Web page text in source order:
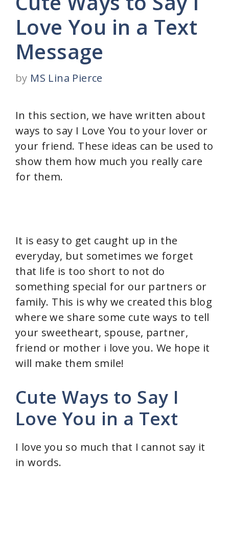
Love You in a Text
Message
by MS Lina Pierce
In this section, we have written about
ways to say I Love You to your lover or
your friend. These ideas can be used to
show them how much you really care
for them.
It is easy to get caught up in the
everyday, but sometimes we forget
that life is too short to not do
something special for our partners or
family. This is why we created this blog
where we share some cute ways to tell
your sweetheart, spouse, partner,
friend or mother i love you. We hope it
will make them smile!
Cute Ways to Say I
Love You in a Text
I love you so much that I cannot say it
in words.